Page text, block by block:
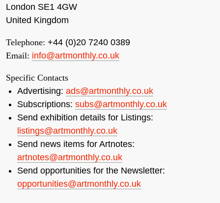
London SE1 4GW
United Kingdom
Telephone: +44 (0)20 7240 0389
Email: info@artmonthly.co.uk
Specific Contacts
Advertising: ads@artmonthly.co.uk
Subscriptions: subs@artmonthly.co.uk
Send exhibition details for Listings:
listings@artmonthly.co.uk
Send news items for Artnotes:
artnotes@artmonthly.co.uk
Send opportunities for the Newsletter:
opportunities@artmonthly.co.uk